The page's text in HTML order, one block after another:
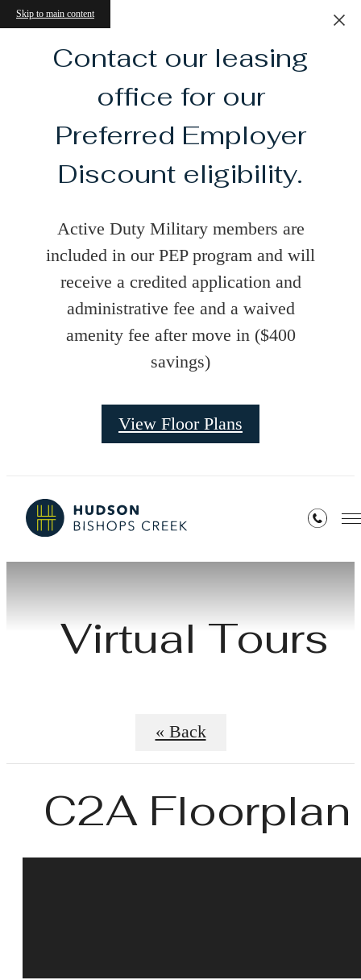
Skip to main content
Contact our leasing
office for our
Preferred Employer
Discount eligibility.
Active Duty Military members are
included in our PEP program and will
receive a credited application and
administrative fee and a waived
amenity fee after move in ($400
savings)
View Floor Plans
Virtual Tours
« Back
C2A Floorplan